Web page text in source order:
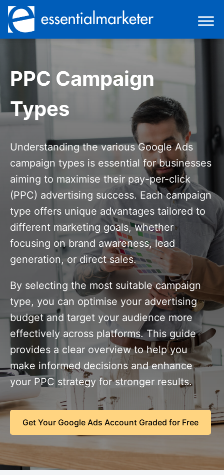
PPC Campaign
Types
Understanding the various Google Ads
campaign types is essential for businesses
aiming to maximise their pay-per-click
(PPC) advertising success. Each campaign
type offers unique advantages tailored to
different marketing goals, whether
focusing on brand awareness, lead
generation, or direct sales.
By selecting the most suitable campaign
type, you can optimise your advertising
budget and target your audience more
effectively across platforms. This guide
provides a clear overview to help you
make informed decisions and enhance
your PPC strategy for stronger results.
Get Your Google Ads Account Graded for Free